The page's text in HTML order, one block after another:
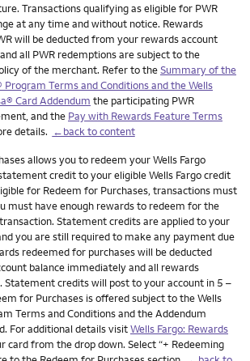
Transactions qualifying as eligible for PWR
at any time and without notice. Rewards
will be deducted from your rewards account
all PWR redemptions are subject to the
of the merchant. Refer to theSummary of the
Program Terms and Conditions and the Wells
Card Addendum the participating PWR
and the Pay with Rewards Feature Terms
details. ←back to content
allows you to redeem your Wells Fargo
credit to your eligible Wells Fargo credit
for Redeem for Purchases, transactions must
must have enough rewards to redeem for the
Statement credits are applied to your
you are still required to make any payment due
redeemed for purchases will be deducted
balance immediately and all rewards
Statement credits will post to your account in 5 –
for Purchases is offered subject to the Wells
Terms and Conditions and the Addendum
For additional details visitWells Fargo: Rewards
card from the drop down. Select “+ Redeeming